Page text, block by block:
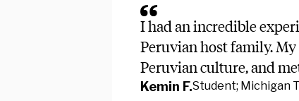
I had an incredible
Peruvian host family.
Peruvian culture, and
Kemin F.Student; Michigan